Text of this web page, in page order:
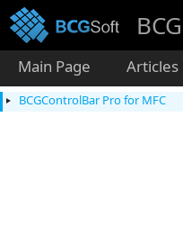
Main Page Articles
BCGControlBar Pro for MFC